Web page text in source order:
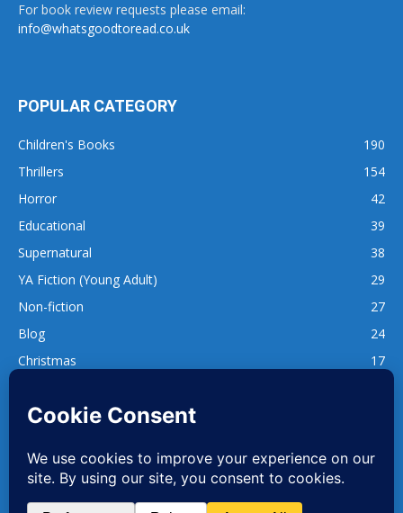
For book review requests please email:
info@whatsgoodtoread.co.uk
POPULAR CATEGORY
Children's Books
190
Thrillers
154
Horror
42
Educational
39
Supernatural
38
YA Fiction (Young Adult)
29
Non-fiction
27
Blog
24
Christmas
17
137